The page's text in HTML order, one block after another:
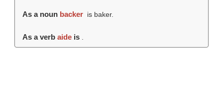
As a noun backer is baker.
As a verb aideis